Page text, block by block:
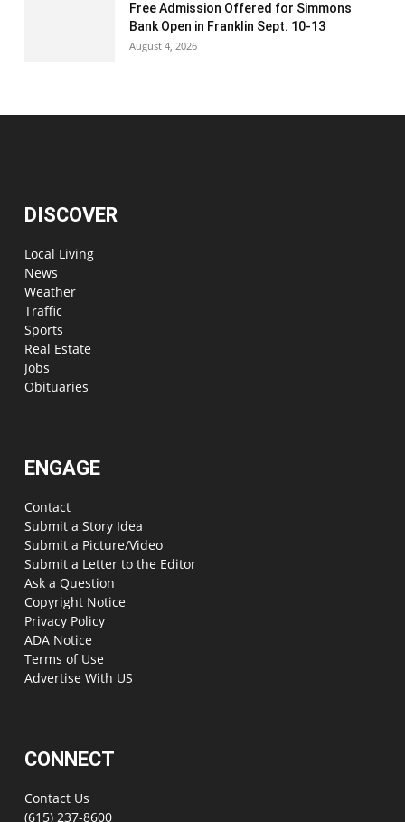
Free Admission Offered for Simmons
Bank Open in Franklin Sept. 10-13
August 4, 2026
DISCOVER
Local Living
News
Weather
Traffic
Sports
Real Estate
Jobs
Obituaries
ENGAGE
Contact
Submit a Story Idea
Submit a Picture/Video
Submit a Letter to the Editor
Ask a Question
Copyright Notice
Privacy Policy
ADA Notice
Terms of Use
Advertise With US
CONNECT
Contact Us
(615) 237-8600